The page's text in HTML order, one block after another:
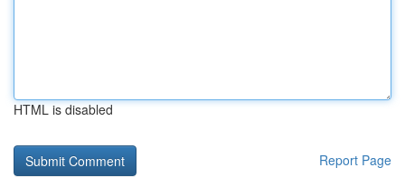
HTML is disabled
Report Page